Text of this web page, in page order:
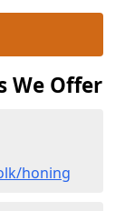
We Offer
honing